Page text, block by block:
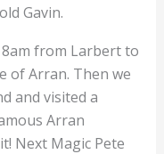
Gavin.
from Larbert to
of Arran. Then we
and visited a
Arran
Next Magic Pete